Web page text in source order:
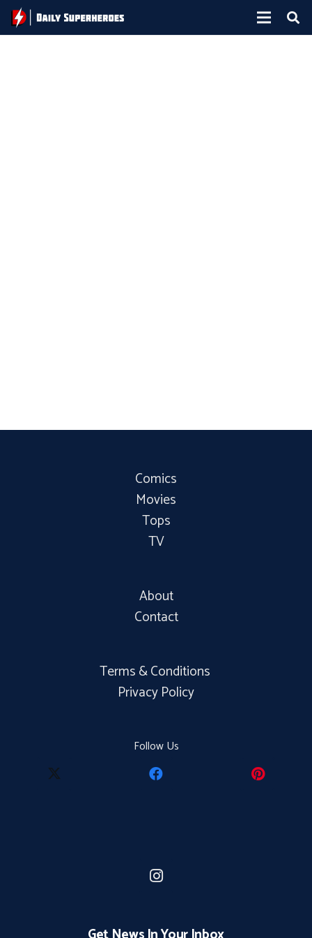
Comics
Movies
Tops
TV
About
Contact
Terms & Conditions
Privacy Policy
Follow Us